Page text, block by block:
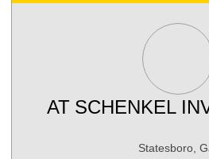
AT SCHENKEL
Statesboro,